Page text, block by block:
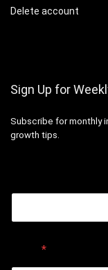
Delete account
Sign Up for
Subscribe for monthly
growth tips.
*